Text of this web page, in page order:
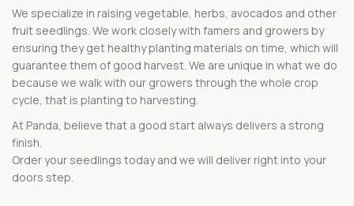
We specialize in raising vegetable, herbs, avocados and other
fruit seedlings. We work closely with famers and growers by
ensuring they get healthy planting materials on time, which will
guarantee them of good harvest. We are unique in what we do
because we walk with our growers through the whole crop
cycle, that is planting to harvesting.
At Panda, believe that a good start always delivers a strong
finish.
Order your seedlings today and we will deliver right into your
doors step.